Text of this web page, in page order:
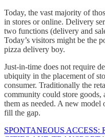
Today, the vast majority of
in stores or online. Delivery
two functions (delivery and
Today’s visitors might be the
pizza delivery boy.
Just-in-time does not require
ubiquity in the placement of
consumer. Traditionally the
community could store
them as needed. A new model
fill the gap.
SPONTANEOUS